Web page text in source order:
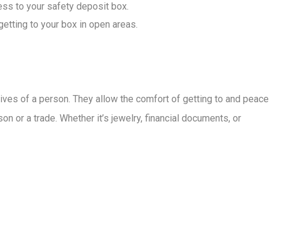
to your safety deposit box.
to your box in open areas.
of a person. They allow the comfort of getting to and peace
or a trade. Whether it’s jewelry, financial documents, or